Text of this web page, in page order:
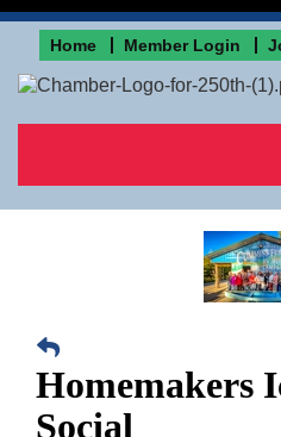
Home Member Login
Homemakers
Social